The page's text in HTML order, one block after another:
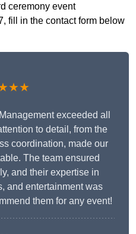
ceremony event
fill in the contact form below
exceeded all
to detail, from the
coordination, made our
The team ensured
and their expertise in
and entertainment was
them for any event!